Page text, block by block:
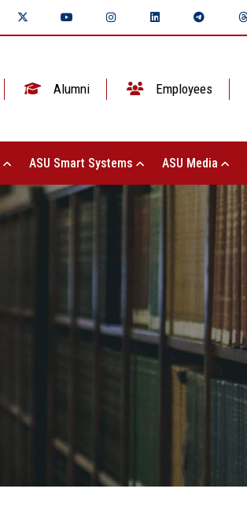
Alumni Employees
ASU Smart Systems ASU Media